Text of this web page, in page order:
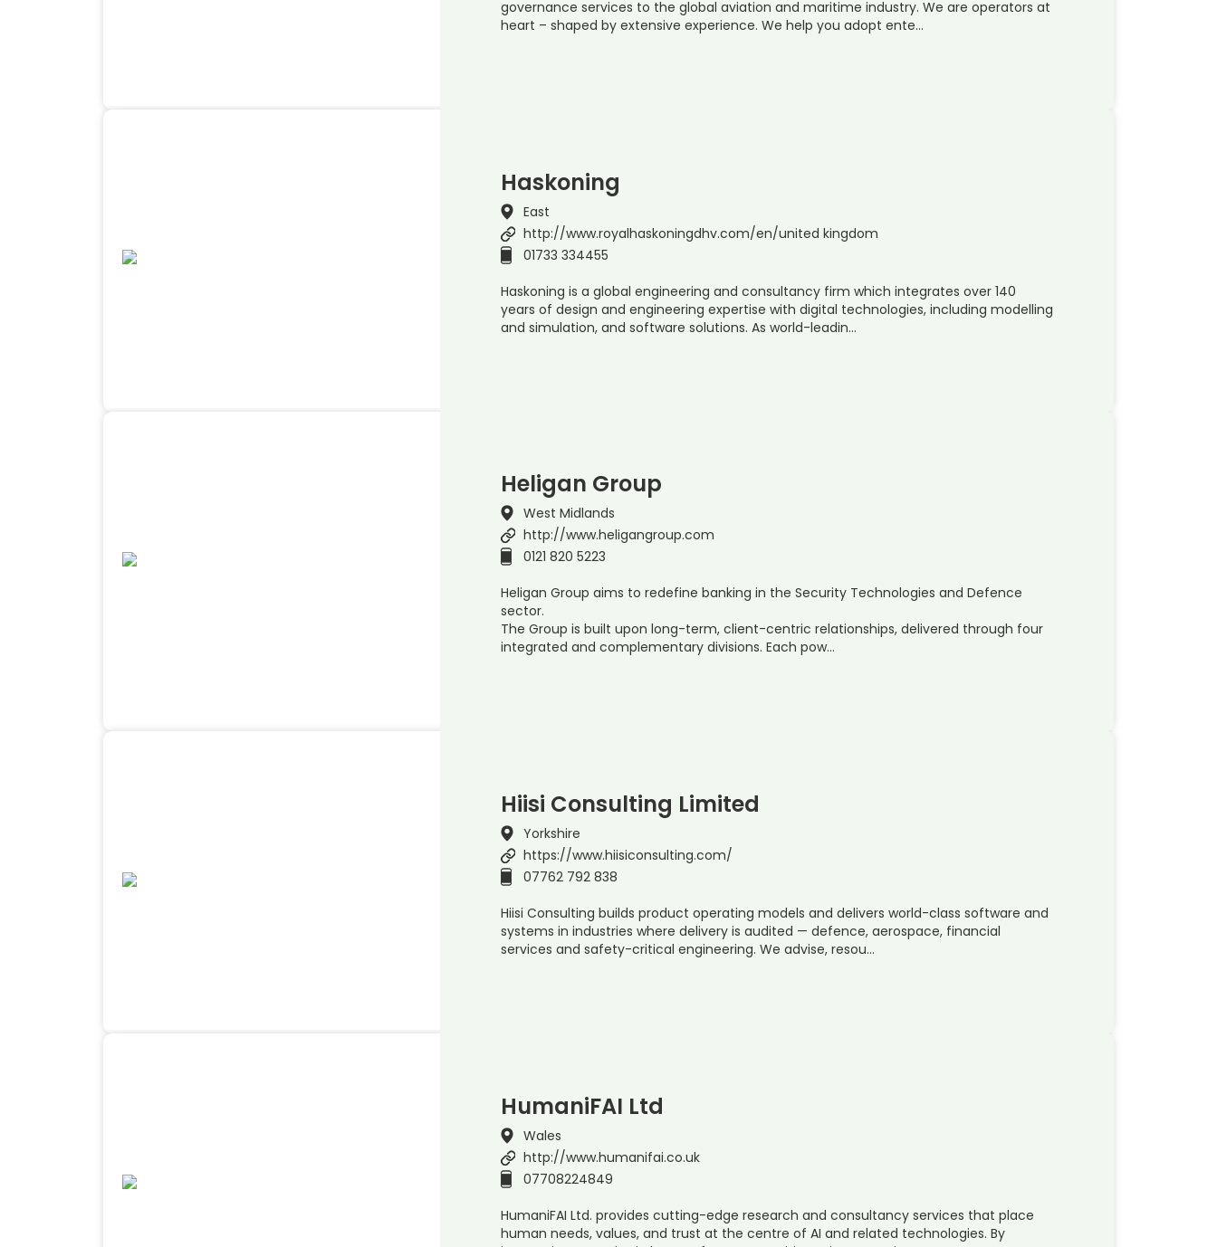
governance services to the global aviation and maritime industry. We are operators at
heart – shaped by extensive experience. We help you adopt ente…
Haskoning
East
http://www.royalhaskoningdhv.com/en/united kingdom
01733 334455
Haskoning is a global engineering and consultancy firm which integrates over 140
years of design and engineering expertise with digital technologies, including modelling
and simulation, and software solutions. As world-leadin…
Heligan Group
West Midlands
http://www.heligangroup.com
0121 820 5223
Heligan Group aims to redefine banking in the Security Technologies and Defence
sector.
The Group is built upon long-term, client-centric relationships, delivered through four
integrated and complementary divisions. Each pow…
Hiisi Consulting Limited
Yorkshire
https://www.hiisiconsulting.com/
07762 792 838
Hiisi Consulting builds product operating models and delivers world-class software and
systems in industries where delivery is audited — defence, aerospace, financial
services and safety-critical engineering. We advise, resou…
HumaniFAI Ltd
Wales
http://www.humanifai.co.uk
07708224849
HumaniFAI Ltd. provides cutting-edge research and consultancy services that place
human needs, values, and trust at the centre of AI and related technologies. By